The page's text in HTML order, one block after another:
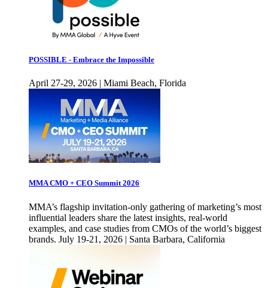
POSSIBLE - Embrace the Impossible
April 27-29, 2026 | Miami Beach, Florida
MMA CMO + CEO Summit 2026
MMA’s flagship invitation-only gathering of marketing’s most
influential leaders share the latest insights, real-world
examples, and case studies from CMOs of the world’s biggest
brands. July 19-21, 2026 | Santa Barbara, California